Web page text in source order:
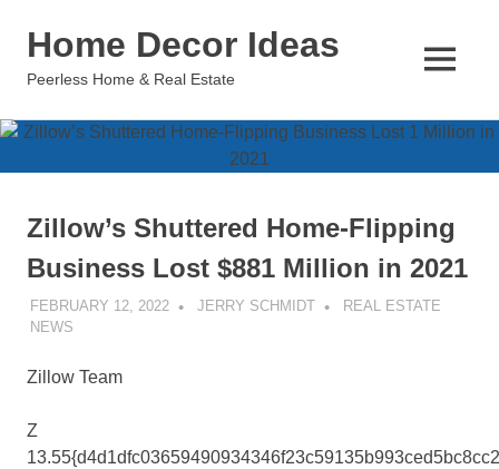
Home Decor Ideas
Peerless Home & Real Estate
MENU
Zillow’s Shuttered Home-Flipping
Business Lost $881 Million in 2021
FEBRUARY 12, 2022 JERRY SCHMIDT
REAL ESTATE
NEWS
Zillow Team
Z